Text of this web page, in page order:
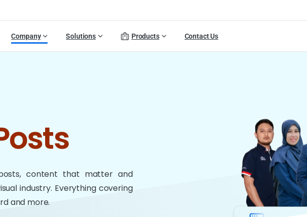
Company Solutions Products Contact Us
content that matter and
industry. Everything covering
and more.